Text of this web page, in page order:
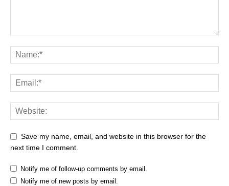
Save my name, email, and website in this browser for the
next time I comment.
Notify me of follow-up comments by email.
Notify me of new posts by email.